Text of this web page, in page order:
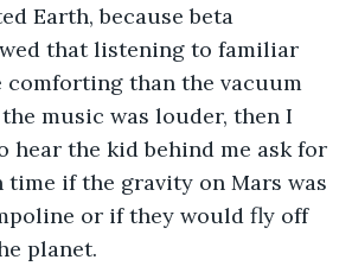
Earth, because beta
that listening to familiar
comforting than the vacuum
music was louder, then I
hear the kid behind me ask for
time if the gravity on Mars was
or if they would fly off
planet.